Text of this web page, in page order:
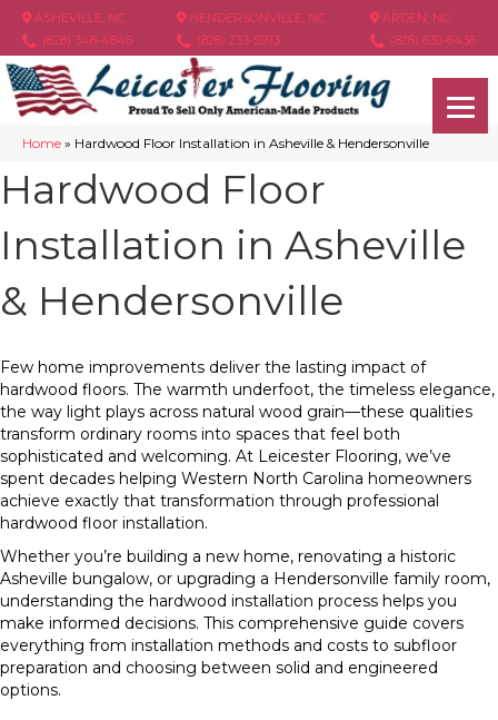
ASHEVILLE, NC
(828) 348-4846
HENDERSONVILLE, NC
(828) 233-5973
ARDEN, NC
(828) 630-6436
Home » Hardwood Floor Installation in Asheville & Hendersonville
Hardwood Floor
Installation in Asheville
& Hendersonville
Few home improvements deliver the lasting impact of
hardwood floors. The warmth underfoot, the timeless elegance,
the way light plays across natural wood grain—these qualities
transform ordinary rooms into spaces that feel both
sophisticated and welcoming. At Leicester Flooring, we’ve
spent decades helping Western North Carolina homeowners
achieve exactly that transformation through professional
hardwood floor installation.
Whether you’re building a new home, renovating a historic
Asheville bungalow, or upgrading a Hendersonville family room,
understanding the hardwood installation process helps you
make informed decisions. This comprehensive guide covers
everything from installation methods and costs to subfloor
preparation and choosing between solid and engineered
options.